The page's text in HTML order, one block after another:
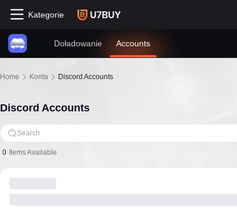
Kategorie
Doładowanie Accounts
Home Konta Discord Accounts
Discord Accounts
Search
0 Items Available